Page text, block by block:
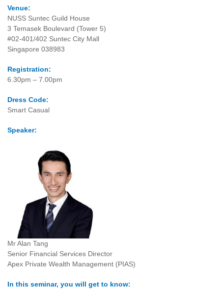
Venue:
NUSS Suntec Guild House
3 Temasek Boulevard (Tower 5)
#02-401/402 Suntec City Mall
Singapore 038983
Registration:
6.30pm – 7.00pm
Dress Code:
Smart Casual
Speaker:
Mr Alan Tang
Senior Financial Services Director
Apex Private Wealth Management (PIAS)
In this seminar, you will get to know: